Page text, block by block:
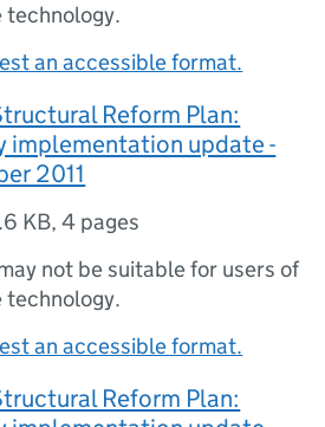
technology.
an accessible format.
Reform Plan:
implementation update -
2011
KB,4 pages
not be suitable for users of
technology.
an accessible format.
Reform Plan: